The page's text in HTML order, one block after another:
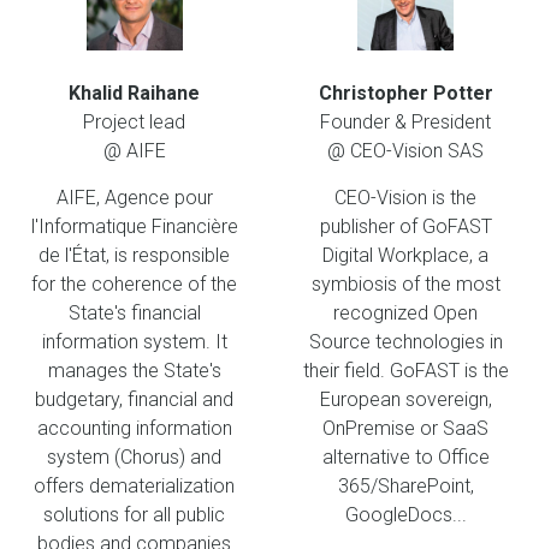
Khalid Raihane
Project lead
@ AIFE
AIFE, Agence pour
l'Informatique Financière
de l'État, is responsible
for the coherence of the
State's financial
information system. It
manages the State's
budgetary, financial and
accounting information
system (Chorus) and
offers dematerialization
solutions for all public
bodies and companies
Christopher Potter
Founder & President
@ CEO-Vision SAS
CEO-Vision is the
publisher of GoFAST
Digital Workplace, a
symbiosis of the most
recognized Open
Source technologies in
their field. GoFAST is the
European sovereign,
OnPremise or SaaS
alternative to Office
365/SharePoint,
GoogleDocs...